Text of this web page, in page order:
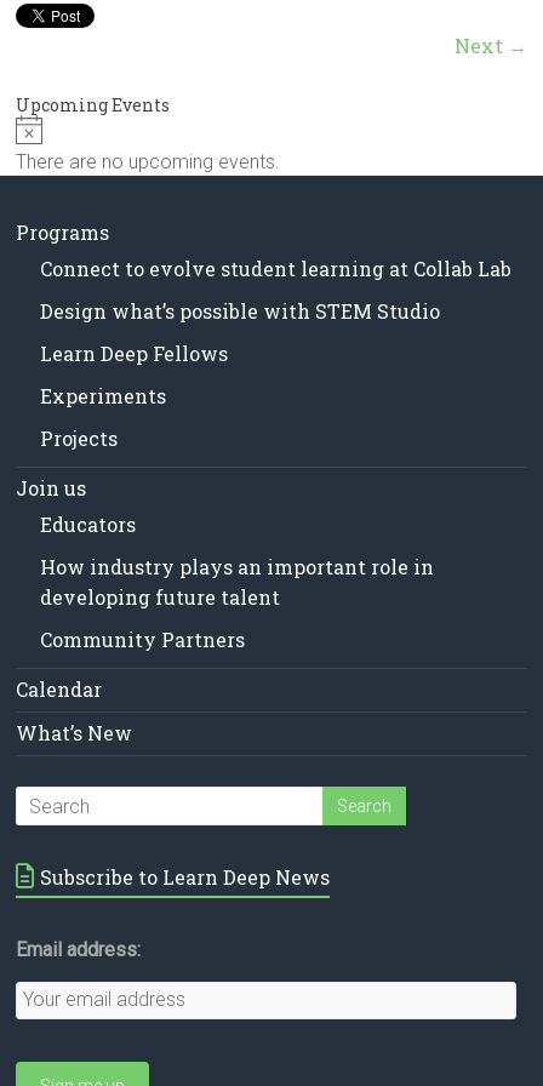
in
Next →
Upcoming Events
N
o
t
e
There are no upcoming events.
Programs
Connect to evolve student learning at Collab Lab
Design what’s possible with STEM Studio
Learn Deep Fellows
Experiments
Projects
Join us
Educators
How industry plays an important role in
developing future talent
Community Partners
Calendar
What’s New
Subscribe to Learn Deep News
Email address: